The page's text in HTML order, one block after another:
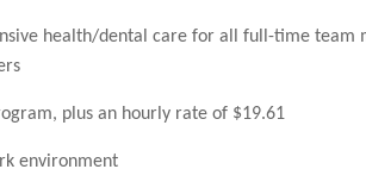
health/dental care for all full-time team
plus an hourly rate of $19.61
environment